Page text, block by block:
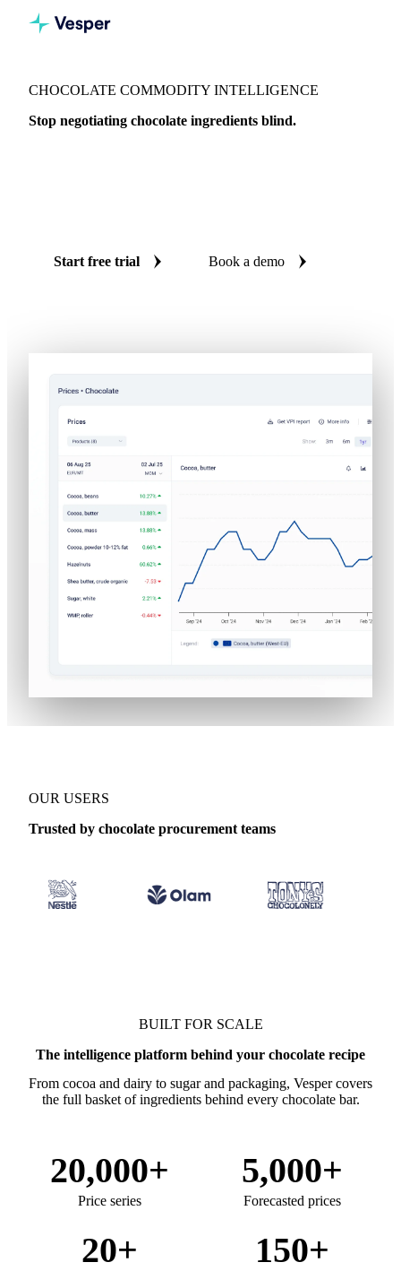
CHOCOLATE COMMODITY INTELLIGENCE
Stop negotiating chocolate ingredients blind.
Start free trial Book a demo
OUR USERS
Trusted by chocolate procurement teams
BUILT FOR SCALE
The intelligence platform behind your chocolate recipe
From cocoa and dairy to sugar and packaging, Vesper covers
the full basket of ingredients behind every chocolate bar.
20,000+
Price series
5,000+
Forecasted prices
20+ 150+